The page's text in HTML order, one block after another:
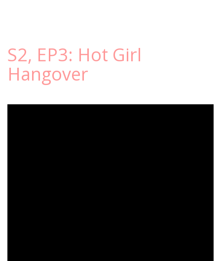
S2, EP3: Hot Girl
Hangover